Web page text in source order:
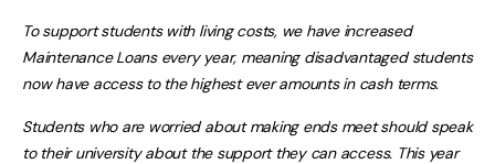
To support students with living costs, we have increased
Maintenance Loans every year, meaning disadvantaged students
now have access to the highest ever amounts in cash terms.
Students who are worried about making ends meet should speak
to their university about the support they can access. This year